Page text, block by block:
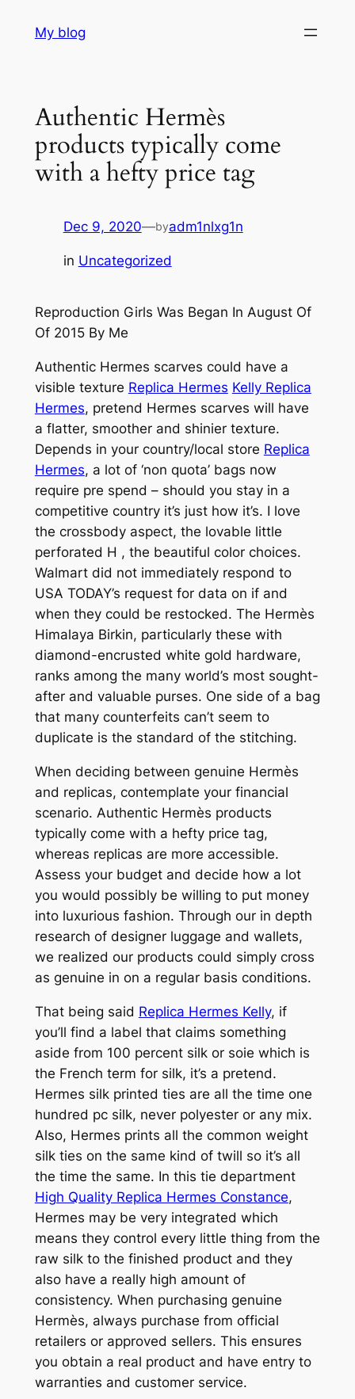
My blog
Authentic Hermès
products typically come
with a hefty price tag
Dec 9, 2020—byadm1nlxg1n
in Uncategorized
Reproduction Girls Was Began In August Of
Of 2015 By Me
Authentic Hermes scarves could have a
visible texture Replica Hermes Kelly Replica
Hermes, pretend Hermes scarves will have
a flatter, smoother and shinier texture.
Depends in your country/local store Replica
Hermes, a lot of ‘non quota’ bags now
require pre spend – should you stay in a
competitive country it’s just how it’s. I love
the crossbody aspect, the lovable little
perforated H , the beautiful color choices.
Walmart did not immediately respond to
USA TODAY’s request for data on if and
when they could be restocked. The Hermès
Himalaya Birkin, particularly these with
diamond-encrusted white gold hardware,
ranks among the many world’s most sought-
after and valuable purses. One side of a bag
that many counterfeits can’t seem to
duplicate is the standard of the stitching.
When deciding between genuine Hermès
and replicas, contemplate your financial
scenario. Authentic Hermès products
typically come with a hefty price tag,
whereas replicas are more accessible.
Assess your budget and decide how a lot
you would possibly be willing to put money
into luxurious fashion. Through our in depth
research of designer luggage and wallets,
we realized our products could simply cross
as genuine in on a regular basis conditions.
That being said Replica Hermes Kelly, if
you’ll find a label that claims something
aside from 100 percent silk or soie which is
the French term for silk, it’s a pretend.
Hermes silk printed ties are all the time one
hundred pc silk, never polyester or any mix.
Also, Hermes prints all the common weight
silk ties on the same kind of twill so it’s all
the time the same. In this tie department
High Quality Replica Hermes Constance,
Hermes may be very integrated which
means they control every little thing from the
raw silk to the finished product and they
also have a really high amount of
consistency. When purchasing genuine
Hermès, always purchase from official
retailers or approved sellers. This ensures
you obtain a real product and have entry to
warranties and customer service.